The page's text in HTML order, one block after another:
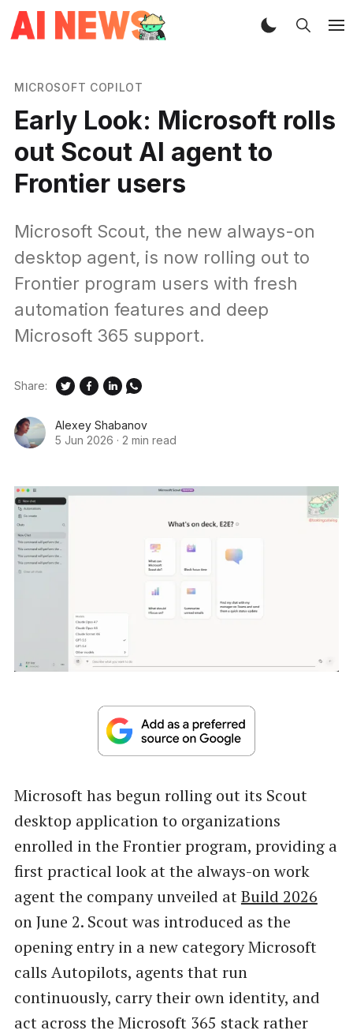
MICROSOFT COPILOT
Early Look: Microsoft rolls
out Scout AI agent to
Frontier users
Microsoft Scout, the new always-on
desktop agent, is now rolling out to
Frontier program users with fresh
automation features and deep
Microsoft 365 support.
Alexey Shabanov
5 Jun 2026 · 2 min read
Share:
Microsoft has begun rolling out its Scout
desktop application to organizations
enrolled in the Frontier program, providing a
first practical look at the always-on work
agent the company unveiled atBuild 2026
on June 2. Scout was introduced as the
opening entry in a new category Microsoft
calls Autopilots, agents that run
continuously, carry their own identity, and
act across the Microsoft 365 stack rather